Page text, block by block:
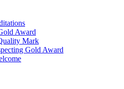
Award
Mark
Gold Award